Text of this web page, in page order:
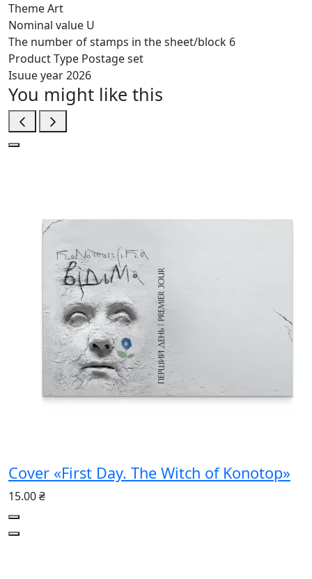
ThemeArt
Nominal value U
The number of stamps in the sheet/block 6
Product Type Postage set
Isuue year2026
You might like this
Cover «First Day. The Witch of Konotop»
15.00 ₴